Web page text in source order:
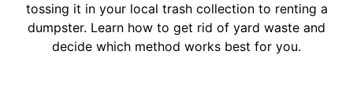
tossing it in your local trash collection to renting a
dumpster. Learn how to get rid of yard waste and
decide which method works best for you.